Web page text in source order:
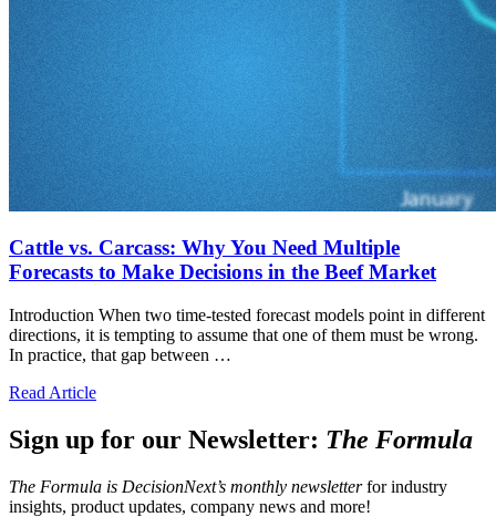
Cattle vs. Carcass: Why You Need Multiple
Forecasts to Make Decisions in the Beef Market
Introduction When two time-tested forecast models point in different
directions, it is tempting to assume that one of them must be wrong.
In practice, that gap between …
Read Article
Sign up for our Newsletter: The Formula
The Formula is DecisionNext’s monthly newsletterfor industry
insights, product updates, company news and more!